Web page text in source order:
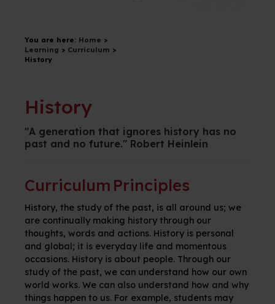
You are here: Home >
Learning > Curriculum >
History
History
"A generation that ignores history has no
past and no future." Robert Heinlein
Curriculum Principles
History, the study of the past, is all around us; we
are continually making history through our
thoughts, words and actions. History is personal
and global; it is everyday life and momentous
occasions. History is about people. Through our
study of the past, we can understand how our own
world works. We can also understand how and why
things happen to us. For example, students may